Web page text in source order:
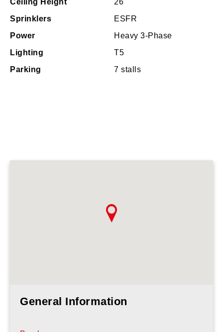
Ceiling Height
26'
Sprinklers
ESFR
Power
Heavy 3-Phase
Lighting
T5
Parking
7 stalls
General Information